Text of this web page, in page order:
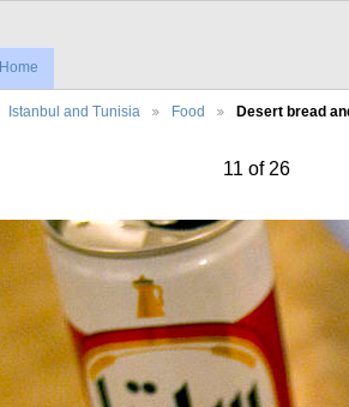
Home
Istanbul and Tunisia Food Desert bread
11 of 26